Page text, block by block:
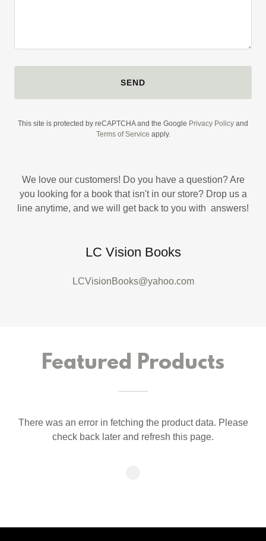
SEND
This site is protected by reCAPTCHA and the Google Privacy Policy and
Terms of Service apply.
We love our customers! Do you have a question? Are
you looking for a book that isn't in our store? Drop us a
line anytime, and we will get back to you with answers!
LC Vision Books
LCVisionBooks@yahoo.com
Featured Products
There was an error in fetching the product data. Please
check back later and refresh this page.